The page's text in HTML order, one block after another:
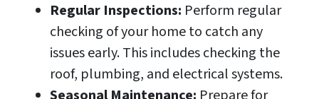
Regular Inspections: Perform regular
checking of your home to catch any
issues early. This includes checking the
roof, plumbing, and electrical systems.